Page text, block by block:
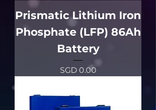
Prismatic Lithium Iron
Phosphate (LFP) 86Ah
Battery
價格
SGD 0.00